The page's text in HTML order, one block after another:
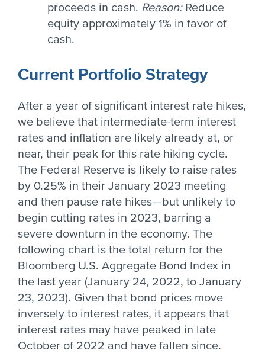
proceeds in cash. Reason: Reduce
equity approximately 1% in favor of
cash.
Current Portfolio Strategy
After a year of significant interest rate hikes,
we believe that intermediate-term interest
rates and inflation are likely already at, or
near, their peak for this rate hiking cycle.
The Federal Reserve is likely to raise rates
by 0.25% in their January 2023 meeting
and then pause rate hikes—but unlikely to
begin cutting rates in 2023, barring a
severe downturn in the economy. The
following chart is the total return for the
Bloomberg U.S. Aggregate Bond Index in
the last year (January 24, 2022, to January
23, 2023). Given that bond prices move
inversely to interest rates, it appears that
interest rates may have peaked in late
October of 2022 and have fallen since.